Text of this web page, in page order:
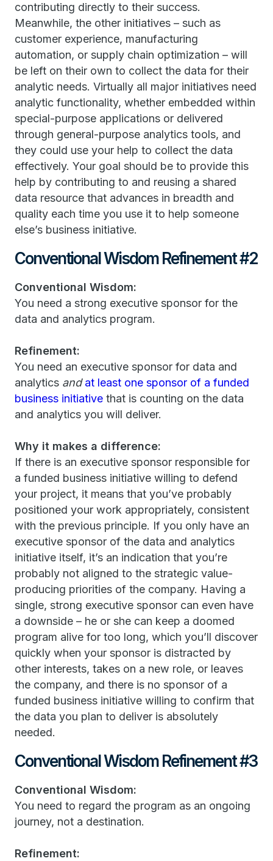
contributing directly to their success.
Meanwhile, the other initiatives – such as
customer experience, manufacturing
automation, or supply chain optimization – will
be left on their own to collect the data for their
analytic needs. Virtually all major initiatives need
analytic functionality, whether embedded within
special-purpose applications or delivered
through general-purpose analytics tools, and
they could use your help to collect the data
effectively. Your goal should be to provide this
help by contributing to and reusing a shared
data resource that advances in breadth and
quality each time you use it to help someone
else’s business initiative.
Conventional Wisdom Refinement #2
Conventional Wisdom:
You need a strong executive sponsor for the
data and analytics program.
Refinement:
You need an executive sponsor for data and
analytics and at least one sponsor of a funded
business initiative that is counting on the data
and analytics you will deliver.
Why it makes a difference:
If there is an executive sponsor responsible for
a funded business initiative willing to defend
your project, it means that you’ve probably
positioned your work appropriately, consistent
with the previous principle. If you only have an
executive sponsor of the data and analytics
initiative itself, it’s an indication that you’re
probably not aligned to the strategic value-
producing priorities of the company. Having a
single, strong executive sponsor can even have
a downside – he or she can keep a doomed
program alive for too long, which you’ll discover
quickly when your sponsor is distracted by
other interests, takes on a new role, or leaves
the company, and there is no sponsor of a
funded business initiative willing to confirm that
the data you plan to deliver is absolutely
needed.
Conventional Wisdom Refinement #3
Conventional Wisdom:
You need to regard the program as an ongoing
journey, not a destination.
Refinement: